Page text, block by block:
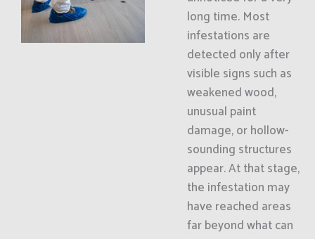
long time. Most
infestations are
detected only after
visible signs such as
weakened wood,
unusual paint
damage, or hollow-
sounding structures
appear. At that stage,
the infestation may
have reached areas
far beyond what can